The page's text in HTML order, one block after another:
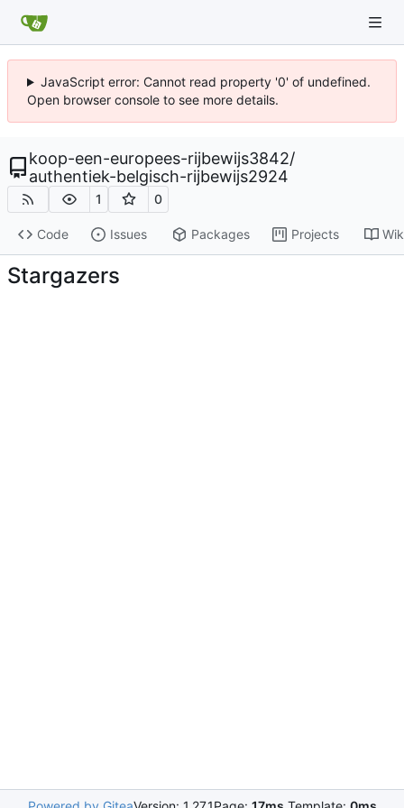
JavaScript error: Cannot read property '0' of undefined.
Open browser console to see more details.
koop-een-europees-rijbewijs3842/
authentiek-belgisch-rijbewijs2924
1 0
Code Issues Packages Projects
Stargazers